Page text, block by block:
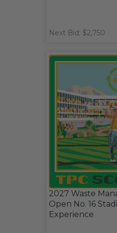
Next Bid: $2,750
2027 Waste
Open No. 16
Experience